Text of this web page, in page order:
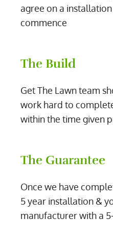
agree on a
commence
The Build
Get The Lawn team
work hard to
within the time given
The Guarantee
Once we have
5 year installation &
manufacturer with a